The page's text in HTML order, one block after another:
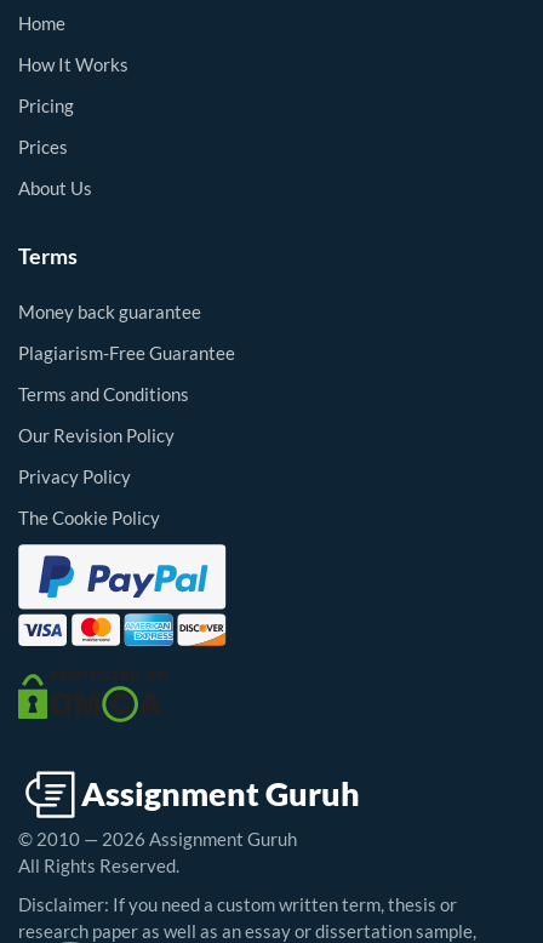
Home
How It Works
Pricing
Prices
About Us
Terms
Money back guarantee
Plagiarism-Free Guarantee
Terms and Conditions
Our Revision Policy
Privacy Policy
The Cookie Policy
© 2010 — 2026 Assignment Guruh
All Rights Reserved.
Disclaimer: If you need a custom written term, thesis or
research paper as well as an essay or dissertation sample,